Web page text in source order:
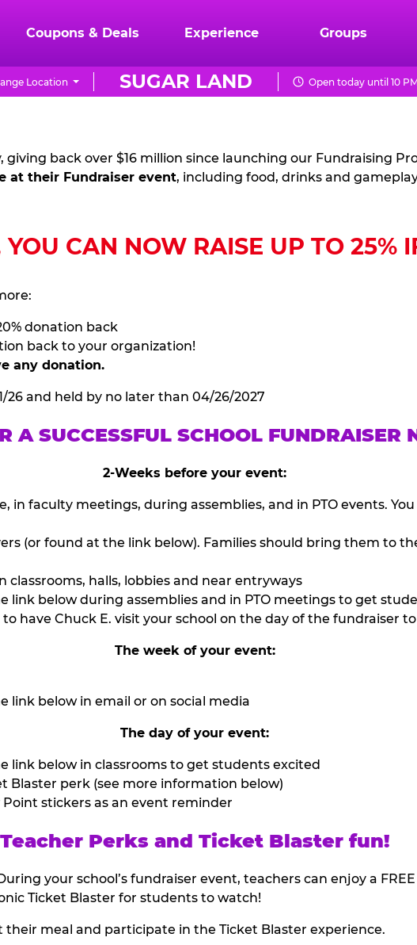
Coupons & Deals Experience Groups
SUGAR LAND
Location Open today until 10
back over $16 million since launching our Fundraising
at their Fundraiser event, including food, drinks and
CAN NOW RAISE UP TO 25%
donation back
back to your organization!
any donation.
and held by no later than 04/26/2027
A SUCCESSFUL SCHOOL FUNDRAISER
2-Weeks before your event:
faculty meetings, during assemblies, and in PTO events.
(or found at the link below). Families should bring them to
classrooms, halls, lobbies and near entryways
link below during assemblies and in PTO meetings to get
have Chuck E. visit your school on the day of the fundraiser
The week of your event:
link below in email or on social media
The day of your event:
link below in classrooms to get students excited
Blaster perk (see more information below)
stickers as an event reminder
Teacher Perks and Ticket Blaster fun!
your school’s fundraiser event, teachers can enjoy a
Ticket Blaster for students to watch!
meal and participate in the Ticket Blaster experience.